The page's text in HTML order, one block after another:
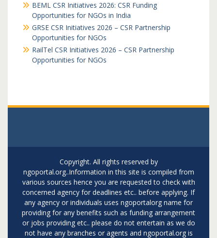
BEML CSR Initiatives 2026: CSR Funding
Opportunities for NGOs in India
GRSE CSR Initiatives 2026 – CSR Partnership
Opportunities for NGOs
RailTel CSR Initiatives 2026 – CSR Partnership
Opportunities for NGOs
Copyright. All rights reserved by
ngoportal.org..Information in this site is compiled from
various sources hence you are requested to check with
concerned agency for deadlines etc.. before applying. If
any agency or individuals uses ngoportalorg name for
providing for any benefits such as funding arrangement
or jobs providing etc.. please do not entertain as we do
not have any branches or agents and ngoportal.org is